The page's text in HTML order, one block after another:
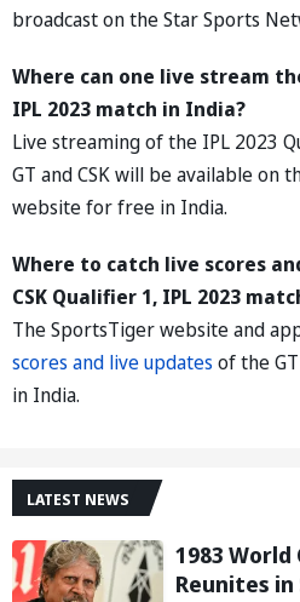
broadcast on the Star Sports
Where can one live stream
IPL 2023 match in India?
Live streaming of the IPL 2023
GT and CSK will be available on
website for free in India.
Where to catch live scores
CSK Qualifier 1, IPL 2023
The SportsTiger website and
scores and live updates of the
in India.
LATEST NEWS
1983 World
Reunites